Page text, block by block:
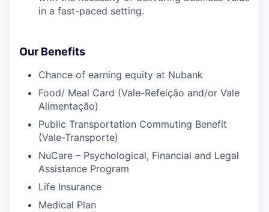
in a fast-paced setting.
Our Benefits
Chance of earning equity at Nubank
Food/ Meal Card (Vale-Refeição and/or Vale
Alimentação)
Public Transportation Commuting Benefit
(Vale-Transporte)
NuCare – Psychological, Financial and Legal
Assistance Program
Life Insurance
Medical Plan